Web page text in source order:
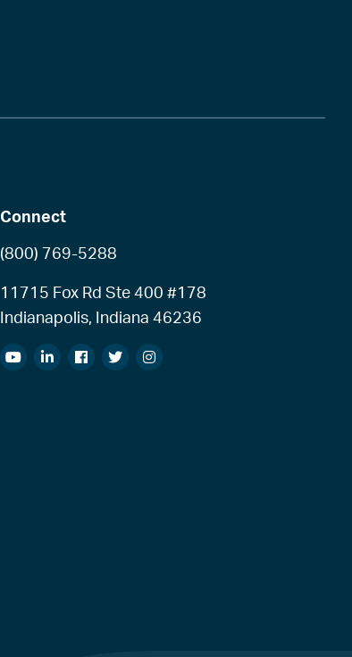
Connect
(800) 769-5288
11715 Fox Rd Ste 400 #178
Indianapolis, Indiana 46236